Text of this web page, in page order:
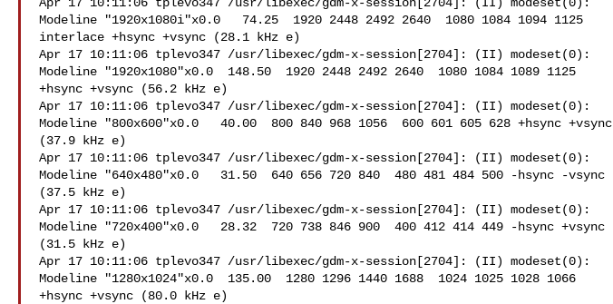
Modeline "1920x1080i"x0.0   74.25  1920 2448 2492 2640  1080 1084 1094 1125
interlace +hsync +vsync (28.1 kHz e)
Apr 17 10:11:06 tplevo347 /usr/libexec/gdm-x-session[2704]: (II) modeset(0):
Modeline "1920x1080"x0.0  148.50  1920 2448 2492 2640  1080 1084 1089 1125
+hsync +vsync (56.2 kHz e)
Apr 17 10:11:06 tplevo347 /usr/libexec/gdm-x-session[2704]: (II) modeset(0):
Modeline "800x600"x0.0   40.00  800 840 968 1056  600 601 605 628 +hsync +vsync
(37.9 kHz e)
Apr 17 10:11:06 tplevo347 /usr/libexec/gdm-x-session[2704]: (II) modeset(0):
Modeline "640x480"x0.0   31.50  640 656 720 840  480 481 484 500 -hsync -vsync
(37.5 kHz e)
Apr 17 10:11:06 tplevo347 /usr/libexec/gdm-x-session[2704]: (II) modeset(0):
Modeline "720x400"x0.0   28.32  720 738 846 900  400 412 414 449 -hsync +vsync
(31.5 kHz e)
Apr 17 10:11:06 tplevo347 /usr/libexec/gdm-x-session[2704]: (II) modeset(0):
Modeline "1280x1024"x0.0  135.00  1280 1296 1440 1688  1024 1025 1028 1066
+hsync +vsync (80.0 kHz e)